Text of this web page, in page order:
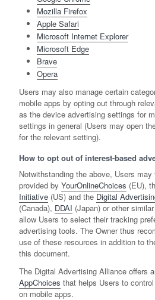
Mozilla Firefox
Apple Safari
Microsoft Internet Explorer
Microsoft Edge
Brave
Opera
Users may also manage certain
mobile apps by opting out through
as the device advertising settings for
settings in general (Users may open
for the relevant setting).
How to opt out of interest-based
Notwithstanding the above, Users
provided by YourOnlineChoices (EU),
Initiative (US) and the Digital
(Canada), DDAI (Japan) or other
allow Users to select their tracking
advertising tools. The Owner thus
use of these resources in addition to
this document.
The Digital Advertising Alliance offers
AppChoices that helps Users to
on mobile apps.